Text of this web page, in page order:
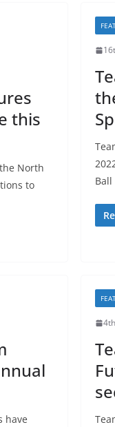
this
North
to
Ball
have